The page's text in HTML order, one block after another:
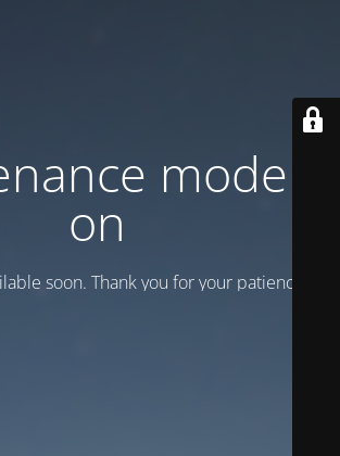
mode is
on
soon. Thank you for your patience!